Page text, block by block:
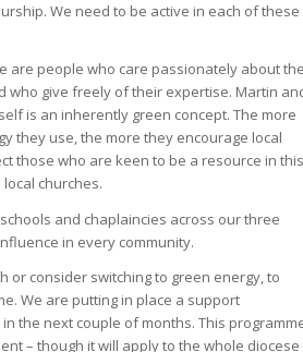
We need to be active in each of these
are people who care passionately about
give freely of their expertise. Martin
is an inherently green concept. The more
they use, the more they encourage local
those who are keen to be a resource in this
churches.
and chaplaincies across our three
in every community.
or consider switching to green energy, to
We are putting in place a support
the next couple of months. This
– though it will apply to the whole diocese